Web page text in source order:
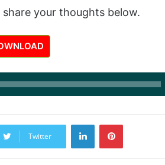
your thoughts below.
Twitter